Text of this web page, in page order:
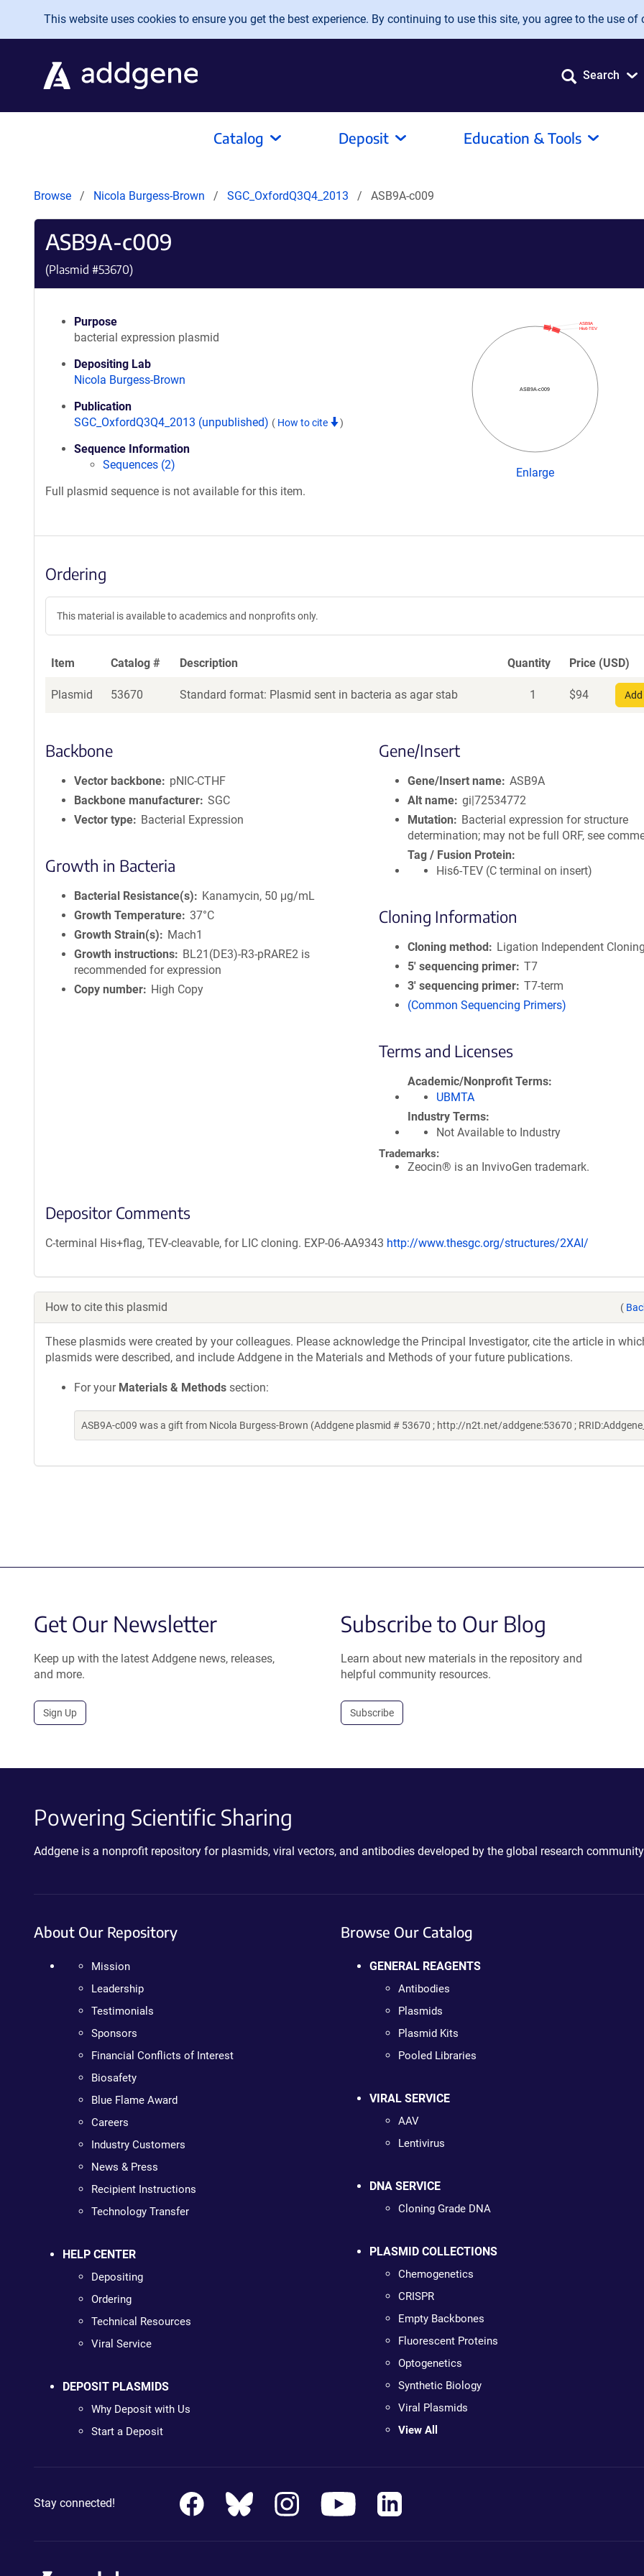
Skip to main content
This website uses cookies to ensure you get the best experience. By continuing to use this site, you agree to the use of
Search
Catalog Deposit Education & Tools
Browse Nicola Burgess-Brown SGC_OxfordQ3Q4_2013 ASB9A-c009
ASB9A-c009
(Plasmid #53670)
Purpose
bacterial expression plasmid
Depositing Lab
Nicola Burgess-Brown
Publication
SGC_OxfordQ3Q4_2013 (unpublished) ( How to cite )
Sequence Information
Sequences (2)
Full plasmid sequence is not available for this item.
ASB9A-c009
His6-TEV
ASB9A
Enlarge
Ordering
This material is available to academics and nonprofits only.
Item Catalog # Description Quantity Price (USD)
Plasmid 53670 Standard format: Plasmid sent in bacteria as agar stab 1 $94
Backbone
Vector backbone
pNIC-CTHF
Backbone manufacturer SGC
Vector type
Bacterial Expression
Growth in Bacteria
Bacterial Resistance(s)
Kanamycin, 50 μg/mL
Growth Temperature 37°C
Growth Strain(s)
Mach1
Growth instructions
BL21(DE3)-R3-pRARE2 is
recommended for expression
Copy number
High Copy
Gene/Insert
Gene/Insert name ASB9A
Alt name gi|72534772
Mutation
Bacterial expression for structure
determination; may not be full ORF, see
Tag / Fusion Protein
His6-TEV (C terminal on insert)
Cloning Information
Cloning method
Ligation Independent Cloning
5′ sequencing primer T7
3′ sequencing primer T7-term
(Common Sequencing Primers)
Terms and Licenses
Academic/Nonprofit Terms
UBMTA
Industry Terms
Not Available to Industry
Trademarks:
Zeocin® is an InvivoGen trademark.
Depositor Comments
C-terminal His+flag, TEV-cleavable, for LIC cloning. EXP-06-AA9343 http://www.thesgc.org/structures/2XAI/
How to cite this plasmid (
These plasmids were created by your colleagues. Please acknowledge the Principal Investigator, cite the article in
plasmids were described, and include Addgene in the Materials and Methods of your future publications.
For your Materials & Methods section:
ASB9A-c009 was a gift from Nicola Burgess-Brown (Addgene plasmid # 53670 ; http://n2t.net/addgene:53670 ;
Get Our Newsletter
Keep up with the latest Addgene news, releases,
and more.
Sign Up
Subscribe to Our Blog
Learn about new materials in the repository and
helpful community resources.
Subscribe
Powering Scientific Sharing
Addgene is a nonprofit repository for plasmids, viral vectors, and antibodies developed by the global research
About Our Repository
Mission
Leadership
Testimonials
Sponsors
Financial Conflicts of Interest
Biosafety
Blue Flame Award
Careers
Industry Customers
News & Press
Recipient Instructions
Technology Transfer
HELP CENTER
Depositing
Ordering
Technical Resources
Viral Service
DEPOSIT PLASMIDS
Why Deposit with Us
Start a Deposit
Browse Our Catalog
GENERAL REAGENTS
Antibodies
Plasmids
Plasmid Kits
Pooled Libraries
VIRAL SERVICE
AAV
Lentivirus
DNA SERVICE
Cloning Grade DNA
PLASMID COLLECTIONS
Chemogenetics
CRISPR
Empty Backbones
Fluorescent Proteins
Optogenetics
Synthetic Biology
Viral Plasmids
View All
Stay connected!